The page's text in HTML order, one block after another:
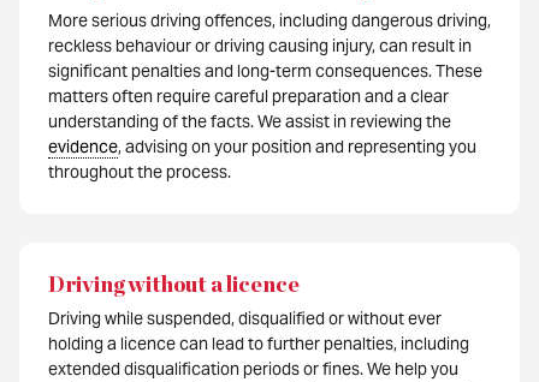
More serious driving offences, including dangerous driving,
reckless behaviour or driving causing injury, can result in
significant penalties and long-term consequences. These
matters often require careful preparation and a clear
understanding of the facts. We assist in reviewing the
evidence, advising on your position and representing you
throughout the process.
Driving without a licence
Driving while suspended, disqualified or without ever
holding a licence can lead to further penalties, including
extended disqualification periods or fines. We help you